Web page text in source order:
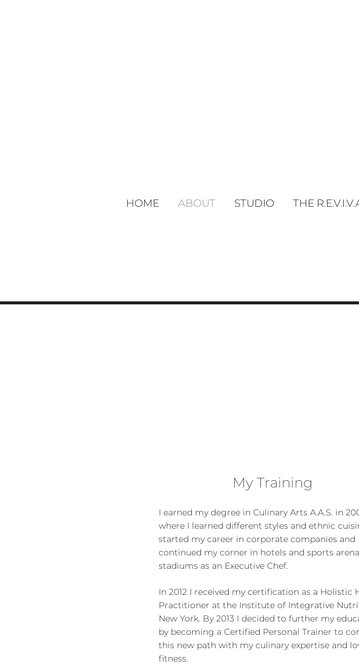
HOME ABOUT STUDIO THE
My Training
I earned my degree in Culinary Arts A.A.S. in
where I learned different styles and ethnic cu
started my career in corporate companies and
continued my corner in hotels and sports
stadiums as an Executive Chef.
In 2012 I received my certification as a Holistic
Practitioner at the Institute of Integrative
New York. By 2013 I decided to further my
by becoming a Certified Personal Trainer to
this new path with my culinary expertise and
fitness.